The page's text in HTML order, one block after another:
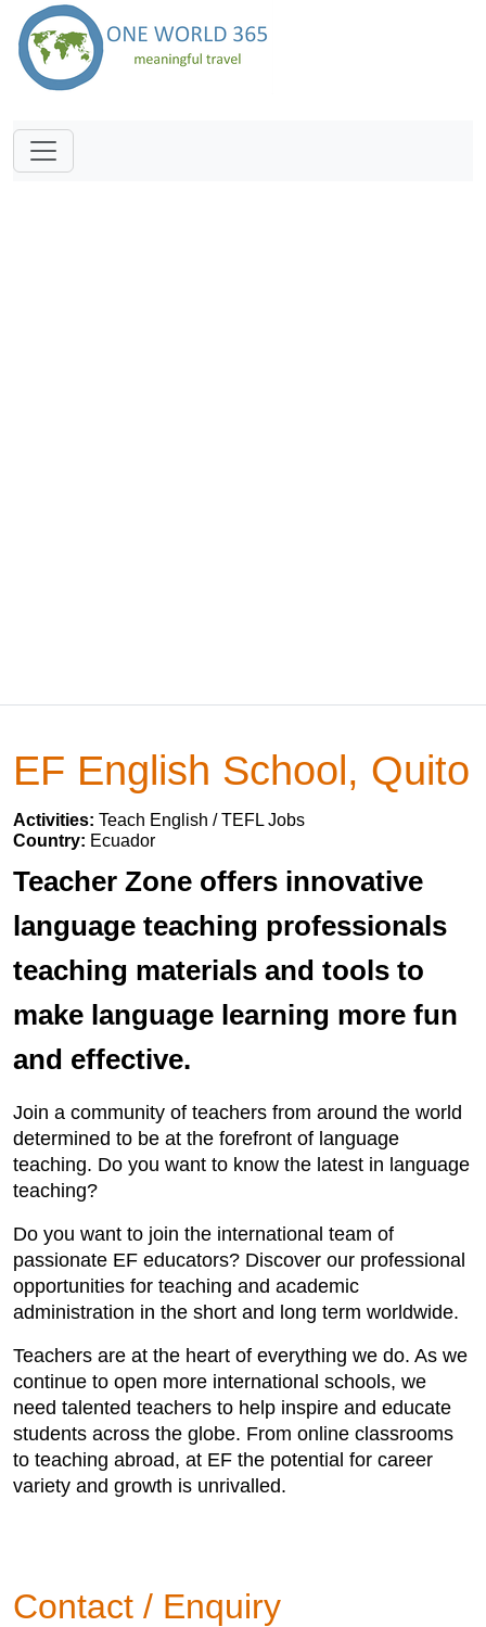
EF English School, Quito
Activities: Teach English / TEFL Jobs
Country: Ecuador
Teacher Zone offers innovative
language teaching professionals
teaching materials and tools to
make language learning more fun
and effective.
Join a community of teachers from around the world
determined to be at the forefront of language
teaching. Do you want to know the latest in language
teaching?
Do you want to join the international team of
passionate EF educators? Discover our professional
opportunities for teaching and academic
administration in the short and long term worldwide.
Teachers are at the heart of everything we do. As we
continue to open more international schools, we
need talented teachers to help inspire and educate
students across the globe. From online classrooms
to teaching abroad, at EF the potential for career
variety and growth is unrivalled.
Contact / Enquiry